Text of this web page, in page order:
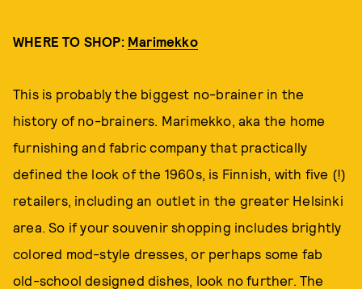
WHERE TO SHOP: Marimekko
This is probably the biggest no-brainer in the
history of no-brainers. Marimekko, aka the home
furnishing and fabric company that practically
defined the look of the 1960s, is Finnish, with five (!)
retailers, including an outlet in the greater Helsinki
area. So if your souvenir shopping includes brightly
colored mod-style dresses, or perhaps some fab
old-school designed dishes, look no further. The